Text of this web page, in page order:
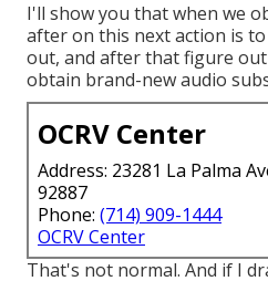
I'll show you that when we
after on this next action is
out, and after that figure
obtain brand-new audio
OCRV Center
Address: 23281 La Palma
92887
Phone: (714) 909-1444
OCRV Center
That's not normal. And if I